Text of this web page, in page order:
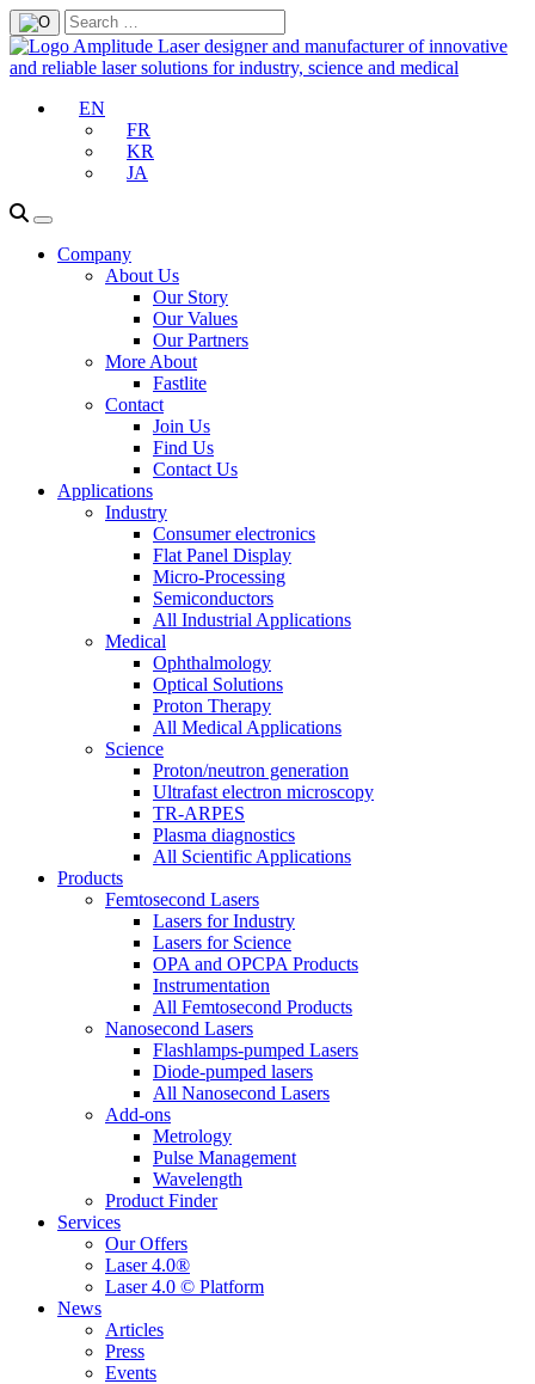
EN
FR
KR
JA
Company
About Us
Our Story
Our Values
Our Partners
More About
Fastlite
Contact
Join Us
Find Us
Contact Us
Applications
Industry
Consumer electronics
Flat Panel Display
Micro-Processing
Semiconductors
All Industrial Applications
Medical
Ophthalmology
Optical Solutions
Proton Therapy
All Medical Applications
Science
Proton/neutron generation
Ultrafast electron microscopy
TR-ARPES
Plasma diagnostics
All Scientific Applications
Products
Femtosecond Lasers
Lasers for Industry
Lasers for Science
OPA and OPCPA Products
Instrumentation
All Femtosecond Products
Nanosecond Lasers
Flashlamps-pumped Lasers
Diode-pumped lasers
All Nanosecond Lasers
Add-ons
Metrology
Pulse Management
Wavelength
Product Finder
Services
Our Offers
Laser 4.0®
Laser 4.0 © Platform
News
Articles
Press
Events